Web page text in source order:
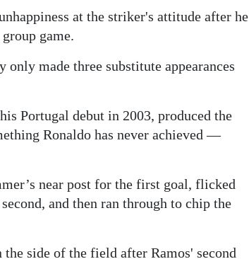
at the striker's attitude after he
game.
made three substitute appearances
Portugal debut in 2003, produced the
Ronaldo has never achieved —
near post for the first goal, flicked
and then ran through to chip the
side of the field after Ramos' second